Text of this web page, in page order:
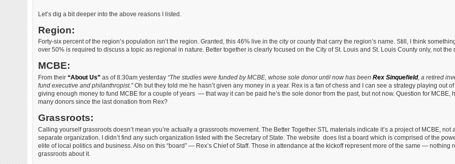
Let’s dig a bit deeper into the above reasons I listed.
Region:
Forty-six percent of the region’s population isn’t the region. Granted, this 46% live in the city or county that carry the region’s name. Still, I think something
over 50% is required to discuss a topic as regional in nature. Better together is clearly focused on the City of St. Louis and St. Louis County only, not the
MCBE:
From their “About Us”as of 8:30am yesterday “The studies were funded by MCBE, whose sole donor until now has been Rex Sinquefield, a retired
fund executive and philanthropist.”Oh but they told me he hasn’t given any money in a year. Rex is a fan of chess and I can see a strategy playing out
giving enough money to fund MCBE for a couple of years — that way it can be paid he’s the sole donor from the past, but not now. Question for MCBE,
many donors since the last donation from Rex?
Grassroots:
Calling yourself grassroots doesn’t mean you’re actually a grassroots movement. The Better Together STL materials indicate it’s a project of MCBE, not
separate organization. I didn’t find any such organization listed with the Secretary of State. The website does list a board which is comprised of the
elite of local politics and business. Also on this “board” — Rex’s Chief of Staff. Those in attendance at the kickoff represent more of the same — nothing
grassroots about it.